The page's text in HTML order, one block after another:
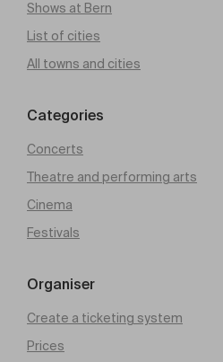
Shows at Bern
List of cities
All towns and cities
Categories
Concerts
Theatre and performing arts
Cinema
Festivals
Organiser
Create a ticketing system
Prices